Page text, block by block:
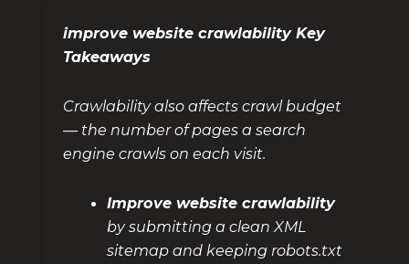
improve website crawlability Key
Takeaways
Crawlability also affects crawl budget
— the number of pages a search
engine crawls on each visit.
Improve website crawlability
by submitting a clean XML
sitemap and keeping robots.txt